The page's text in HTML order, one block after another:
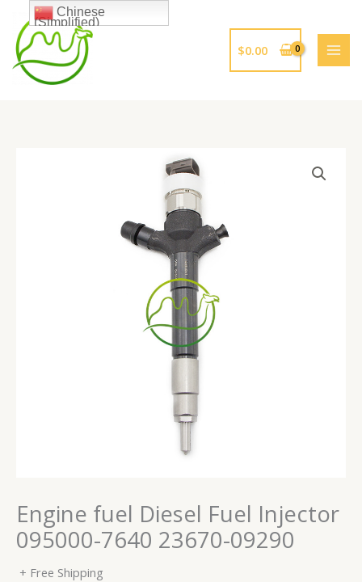
$0.00
Engine fuel Diesel Fuel Injector
095000-7640 23670-09290
+ Free Shipping
Chinese
(Simplified)